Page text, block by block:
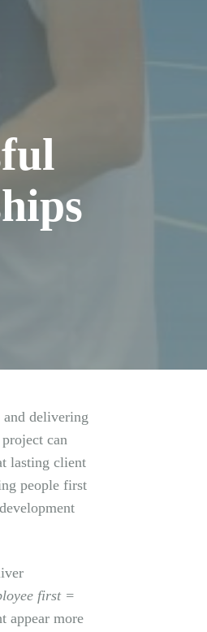
delivering
can
lasting client
people first
first =
appear more